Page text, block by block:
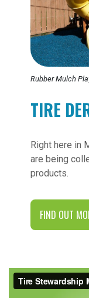
Rubber Mulch
TIRE
Right here in
are being
products.
FIND OUT